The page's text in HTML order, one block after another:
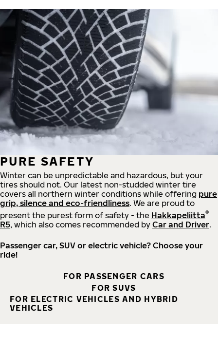
PURE SAFETY
Winter can be unpredictable and hazardous, but your
tires should not. Our latest non-studded winter tire
covers all northern winter conditions while offering pure
grip, silence and eco-friendliness. We are proud to
present the purest form of safety - the Hakkapeliitta®
R5, which also comes recommended by Car and Driver.
Passenger car, SUV or electric vehicle? Choose your
ride!
FOR PASSENGER CARS
FOR SUVS
FOR ELECTRIC VEHICLES AND HYBRID
VEHICLES